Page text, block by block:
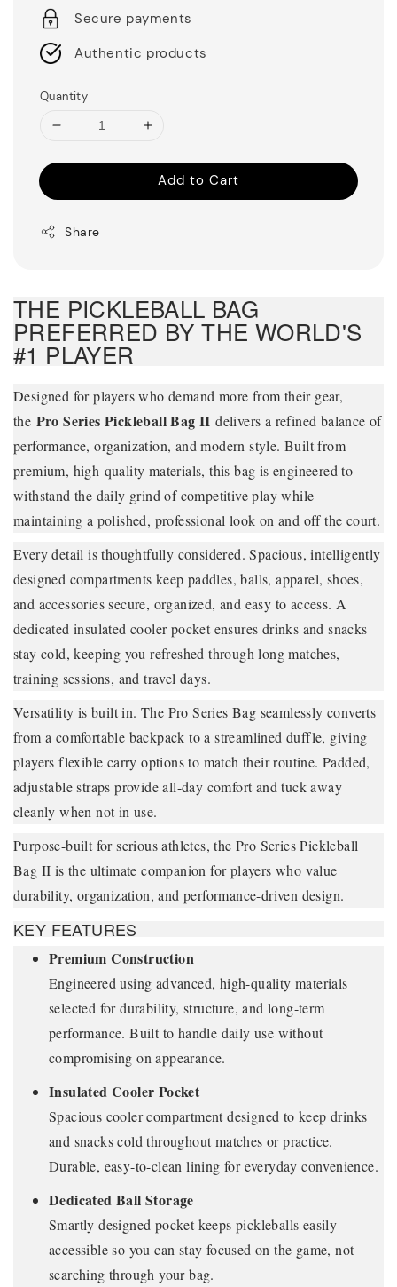
Secure payments
Authentic products
Quantity
Add to Cart
Share
THE PICKLEBALL BAG
PREFERRED BY THE WORLD'S
#1 PLAYER
Designed for players who demand more from their gear,
the Pro Series Pickleball Bag II delivers a refined balance of
performance, organization, and modern style. Built from
premium, high-quality materials, this bag is engineered to
withstand the daily grind of competitive play while
maintaining a polished, professional look on and off the court.
Every detail is thoughtfully considered. Spacious, intelligently
designed compartments keep paddles, balls, apparel, shoes,
and accessories secure, organized, and easy to access. A
dedicated insulated cooler pocket ensures drinks and snacks
stay cold, keeping you refreshed through long matches,
training sessions, and travel days.
Versatility is built in. The Pro Series Bag seamlessly converts
from a comfortable backpack to a streamlined duffle, giving
players flexible carry options to match their routine. Padded,
adjustable straps provide all-day comfort and tuck away
cleanly when not in use.
Purpose-built for serious athletes, the Pro Series Pickleball
Bag II is the ultimate companion for players who value
durability, organization, and performance-driven design.
KEY FEATURES
Premium Construction
Engineered using advanced, high-quality materials
selected for durability, structure, and long-term
performance. Built to handle daily use without
compromising on appearance.
Insulated Cooler Pocket
Spacious cooler compartment designed to keep drinks
and snacks cold throughout matches or practice.
Durable, easy-to-clean lining for everyday convenience.
Dedicated Ball Storage
Smartly designed pocket keeps pickleballs easily
accessible so you can stay focused on the game, not
searching through your bag.